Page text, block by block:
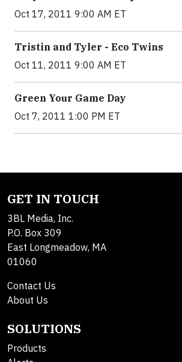
Oct 17, 2011 9:00 AM ET
Tristin and Tyler - Eco Twins
Oct 11, 2011 9:00 AM ET
Green Your Game Day
Oct 7, 2011 1:00 PM ET
GET IN TOUCH
3BL Media, Inc.
P.O. Box 309
East Longmeadow, MA
01060
Contact Us
About Us
SOLUTIONS
Products